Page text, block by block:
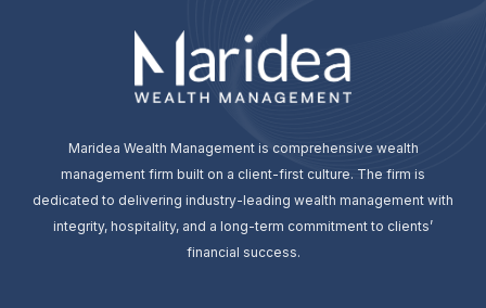
Maridea Wealth Management is comprehensive wealth
management firm built on a client-first culture. The firm is
dedicated to delivering industry-leading wealth management with
integrity, hospitality, and a long-term commitment to clients’
financial success.